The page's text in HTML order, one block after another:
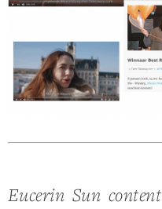
Eucerin Sun content